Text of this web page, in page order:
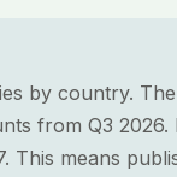
by country.
from Q3
This means